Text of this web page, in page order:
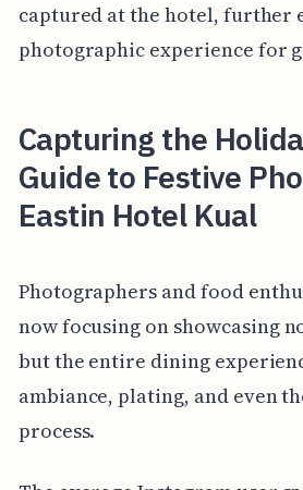
captured at the hotel, further
photographic experience for
Capturing the
Guide to Festive
Eastin Hotel Kual
Photographers and food
now focusing on showcasing
but the entire dining
ambiance, plating, and even
process.